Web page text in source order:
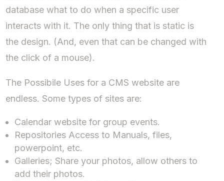
database what to do when a specific user
interacts with it. The only thing that is static is
the design. (And, even that can be changed with
the click of a mouse).
The Possibile Uses for a CMS website are
endless. Some types of sites are:
Calendar website for group events.
Repositories Access to Manuals, files,
powerpoint, etc.
Galleries; Share your photos, allow others to
add their photos.